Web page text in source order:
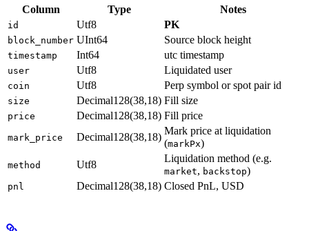
Column Type Notes
id Utf8 PK
block_number UInt64 Source block height
timestamp Int64 utc timestamp
user Utf8 Liquidated user
coin Utf8 Perp symbol or spot pair id
size Decimal128(38,18) Fill size
price Decimal128(38,18) Fill price
mark_price Decimal128(38,18)
Mark price at liquidation
(markPx)
method Utf8
Liquidation method (e.g.
market, backstop)
pnl Decimal128(38,18) Closed PnL, USD